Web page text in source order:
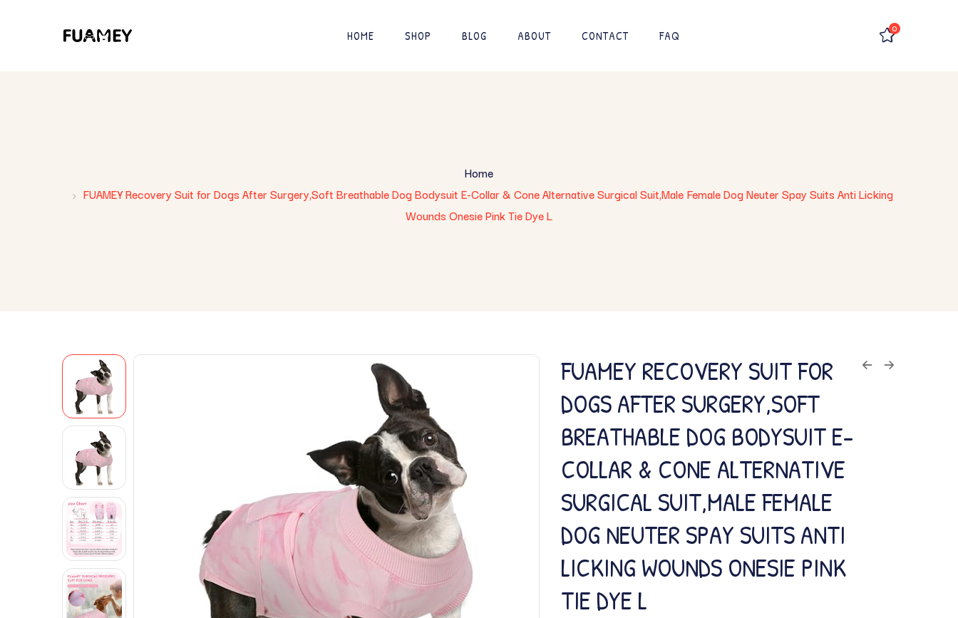
HOME SHOP BLOG ABOUT CONTACT FAQ 0
Home
FUAMEY Recovery Suit for Dogs After Surgery,Soft Breathable Dog Bodysuit E-Collar & Cone Alternative Surgical Suit,Male Female Dog Neuter Spay Suits Anti Licking
Wounds Onesie Pink Tie Dye L
FUAMEY RECOVERY SUIT FOR
DOGS AFTER SURGERY,SOFT
BREATHABLE DOG BODYSUIT E-
COLLAR & CONE ALTERNATIVE
SURGICAL SUIT,MALE FEMALE
DOG NEUTER SPAY SUITS ANTI
LICKING WOUNDS ONESIE PINK
TIE DYE L